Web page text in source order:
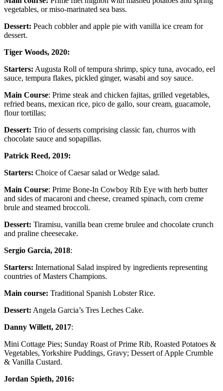
vegetables, or miso-marinated sea bass.
Dessert: Peach cobbler and apple pie with vanilla ice cream for
dessert.
Tiger Woods, 2020:
Starters: Augusta Roll of tempura shrimp, spicy tuna, avocado, eel
sauce, tempura flakes, pickled ginger, wasabi and soy sauce.
Main Course: Prime steak and chicken fajitas, grilled vegetables,
refried beans, mexican rice, pico de gallo, sour cream, guacamole,
flour tortillas;
Dessert: Trio of desserts comprising classic fan, churros with
chocolate sauce and sopapillas.
Patrick Reed, 2019:
Starters: Choice of Caesar salad or Wedge salad.
Main Course: Prime Bone-In Cowboy Rib Eye with herb butter
and sides of macaroni and cheese, creamed spinach, corn creme
brule and steamed broccoli.
Dessert: Tiramisu, vanilla bean creme brulee and chocolate crunch
and praline cheesecake.
Sergio Garcia, 2018:
Starters: International Salad inspired by ingredients representing
countries of Masters Champions.
Main course: Traditional Spanish Lobster Rice.
Dessert: Angela Garcia’s Tres Leches Cake.
Danny Willett, 2017:
Mini Cottage Pies; Sunday Roast of Prime Rib, Roasted Potatoes &
Vegetables, Yorkshire Puddings, Gravy; Dessert of Apple Crumble
& Vanilla Custard.
Jordan Spieth, 2016: